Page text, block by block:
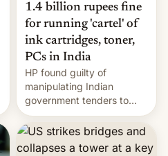
1.4 billion rupees fine
for running 'cartel' of
ink cartridges, toner,
PCs in India
HP found guilty of
manipulating Indian
government tenders to
secure major contracts,
received 1.42 billion
rupees in fines.